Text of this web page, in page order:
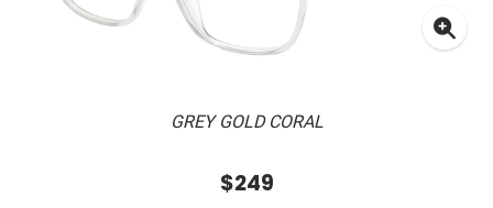
GREY GOLD CORAL
$249